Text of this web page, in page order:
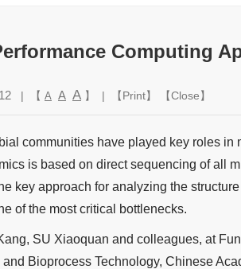
Computing
| 【 A A A 】 | 【Print】 【Close】
communities have played key roles
is based on direct sequencing of all
key approach for analyzing the
of the most critical bottlenecks.
SU Xiaoquan and colleagues, at
and Bioprocess Technology, Chinese